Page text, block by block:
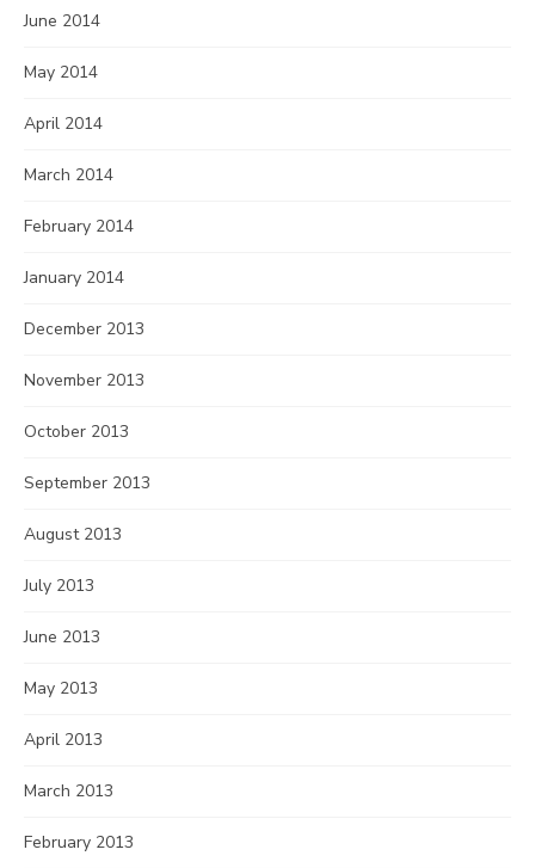
June 2014
May 2014
April 2014
March 2014
February 2014
January 2014
December 2013
November 2013
October 2013
September 2013
August 2013
July 2013
June 2013
May 2013
April 2013
March 2013
February 2013